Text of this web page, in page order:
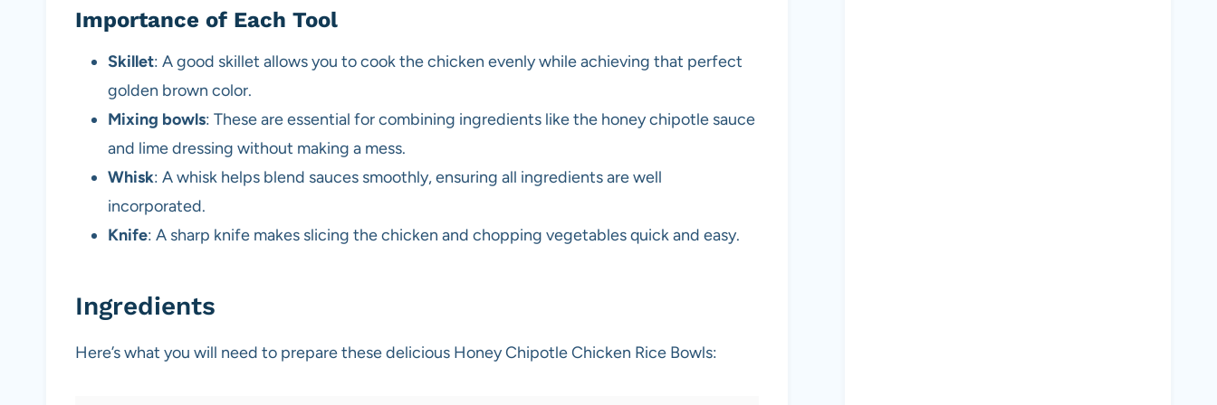
Importance of Each Tool
Skillet: A good skillet allows you to cook the chicken evenly while achieving that perfect
golden brown color.
Mixing bowls: These are essential for combining ingredients like the honey chipotle sauce
and lime dressing without making a mess.
Whisk: A whisk helps blend sauces smoothly, ensuring all ingredients are well
incorporated.
Knife: A sharp knife makes slicing the chicken and chopping vegetables quick and easy.
Ingredients
Here’s what you will need to prepare these delicious Honey Chipotle Chicken Rice Bowls: